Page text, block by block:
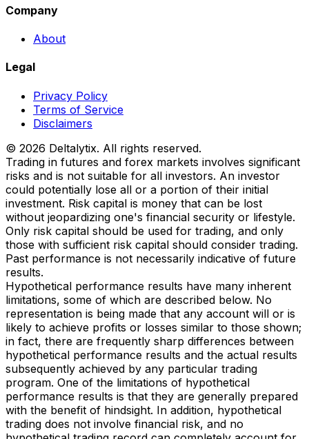
Company
About
Legal
Privacy Policy
Terms of Service
Disclaimers
© 2026 Deltalytix. All rights reserved.
Trading in futures and forex markets involves significant
risks and is not suitable for all investors. An investor
could potentially lose all or a portion of their initial
investment. Risk capital is money that can be lost
without jeopardizing one's financial security or lifestyle.
Only risk capital should be used for trading, and only
those with sufficient risk capital should consider trading.
Past performance is not necessarily indicative of future
results.
Hypothetical performance results have many inherent
limitations, some of which are described below. No
representation is being made that any account will or is
likely to achieve profits or losses similar to those shown;
in fact, there are frequently sharp differences between
hypothetical performance results and the actual results
subsequently achieved by any particular trading
program. One of the limitations of hypothetical
performance results is that they are generally prepared
with the benefit of hindsight. In addition, hypothetical
trading does not involve financial risk, and no